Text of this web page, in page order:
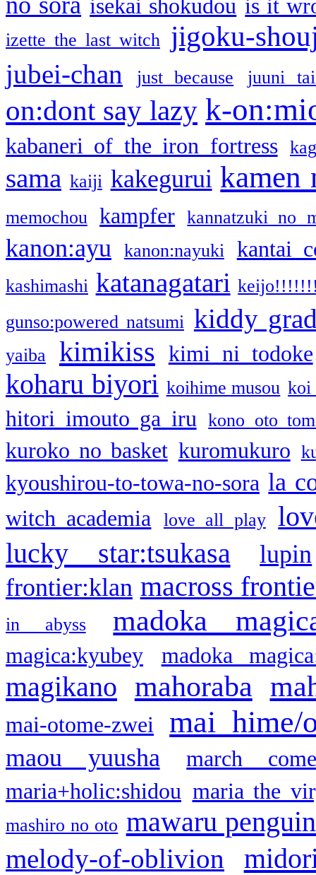
isekai shokudou is it
izette the last witch jigoku-
jubei-chan just because juuni
on:dont say lazy k-
kabaneri of the iron fortress
sama kaiji kakegurui kamen
memochou kampfer kannatzuki no
kanon:ayu kanon:nayuki kantai
kashimashi katanagatari
gunso:powered natsumi kiddy
yaiba kimikiss kimi ni todoke
koharu biyori koihime musou koi
hitori imouto ga iru kono oto
kuroko no basket kuromukuro
kyoushirou-to-towa-no-sora la
witch academia love all play
lucky star:tsukasa
lupin
frontier:klan macross
in abyss madoka
magica:kyubey madoka
magikano mahoraba
mai-otome-zwei mai hime/
maou yuusha
march
maria+holic:shidou maria the
mashiro no oto mawaru
melody-of-oblivion